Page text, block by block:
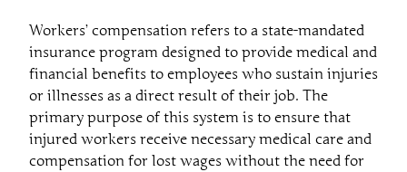
Workers’ compensation refers to a state-mandated
insurance program designed to provide medical and
financial benefits to employees who sustain injuries
or illnesses as a direct result of their job. The
primary purpose of this system is to ensure that
injured workers receive necessary medical care and
compensation for lost wages without the need for